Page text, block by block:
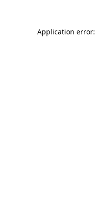
Application